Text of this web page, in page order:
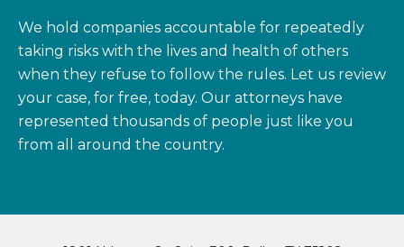
We hold companies accountable for repeatedly
taking risks with the lives and health of others
when they refuse to follow the rules. Let us review
your case, for free, today. Our attorneys have
represented thousands of people just like you
from all around the country.